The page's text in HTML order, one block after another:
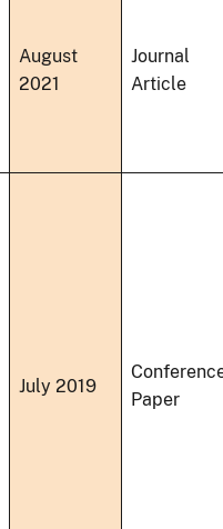
August
2021
Journal
Article
July 2019
Paper